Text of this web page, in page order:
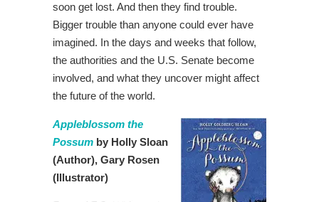
soon get lost. And then they find trouble.
Bigger trouble than anyone could ever have
imagined. In the days and weeks that follow,
the authorities and the U.S. Senate become
involved, and what they uncover might affect
the future of the world.
Appleblossom the
Possum by Holly Sloan
(Author), Gary Rosen
(Illustrator)